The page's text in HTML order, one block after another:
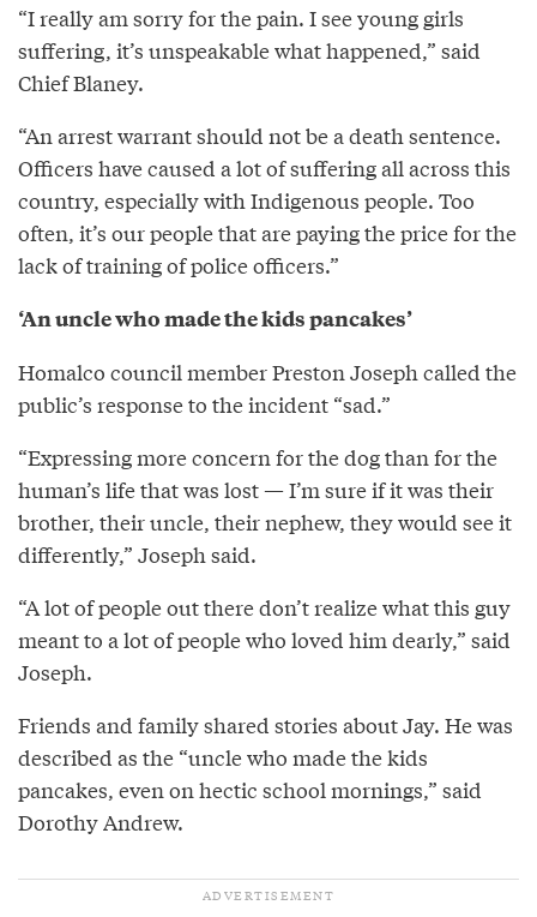
“I really am sorry for the pain. I see young girls
suffering, it’s unspeakable what happened,” said
Chief Blaney.
“An arrest warrant should not be a death sentence.
Officers have caused a lot of suffering all across this
country, especially with Indigenous people. Too
often, it’s our people that are paying the price for the
lack of training of police officers.”
‘An uncle who made the kids pancakes’
Homalco council member Preston Joseph called the
public’s response to the incident “sad.”
“Expressing more concern for the dog than for the
human’s life that was lost — I’m sure if it was their
brother, their uncle, their nephew, they would see it
differently,” Joseph said.
“A lot of people out there don’t realize what this guy
meant to a lot of people who loved him dearly,” said
Joseph.
Friends and family shared stories about Jay. He was
described as the “uncle who made the kids
pancakes, even on hectic school mornings,” said
Dorothy Andrew.